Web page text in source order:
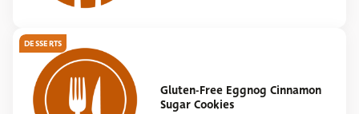
DESSERTS
Gluten-Free Eggnog Cinnamon
Sugar Cookies